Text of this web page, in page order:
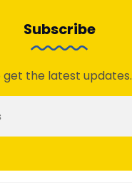
Subscribe
the latest updates.